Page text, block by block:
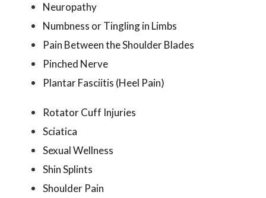
Neuropathy
Numbness or Tingling in Limbs
Pain Between the Shoulder Blades
Pinched Nerve
Plantar Fasciitis (Heel Pain)
Rotator Cuff Injuries
Sciatica
Sexual Wellness
Shin Splints
Shoulder Pain